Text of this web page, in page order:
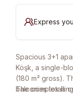
Express
Spacious 3+1
Köşk, a single-
(180 m² gross).
balconies
The complex is